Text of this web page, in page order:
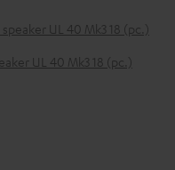
UL 40 Mk3 18 (pc.)
UL 40 Mk3 18 (pc.)